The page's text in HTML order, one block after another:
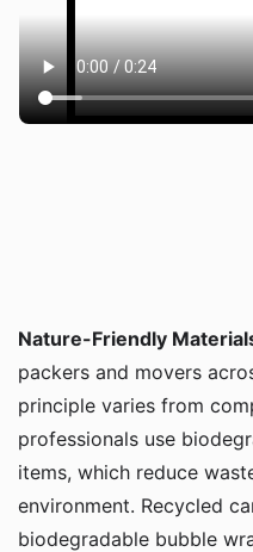
Nature-Friendly
packers and movers
principle varies from
professionals use
items, which reduce
environment. Recycled
biodegradable bubble